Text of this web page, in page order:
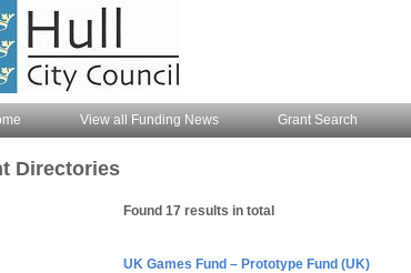
View all Funding News Grant Search
Directories
Found 17 results in total
UK Games Fund – Prototype Fund (UK)